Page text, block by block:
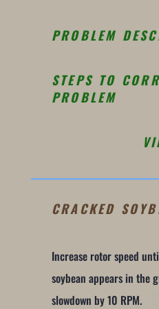
PROBLEM
STEPS TO
PROBLEM
CRACKED
Increase rotor speed
soybean appears in the
slowdown by 10 RPM.